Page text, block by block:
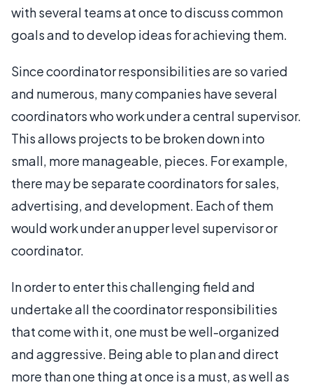
with several teams at once to discuss common
goals and to develop ideas for achieving them.
Since coordinator responsibilities are so varied
and numerous, many companies have several
coordinators who work under a central supervisor.
This allows projects to be broken down into
small, more manageable, pieces. For example,
there may be separate coordinators for sales,
advertising, and development. Each of them
would work under an upper level supervisor or
coordinator.
In order to enter this challenging field and
undertake all the coordinator responsibilities
that come with it, one must be well-organized
and aggressive. Being able to plan and direct
more than one thing at once is a must, as well as